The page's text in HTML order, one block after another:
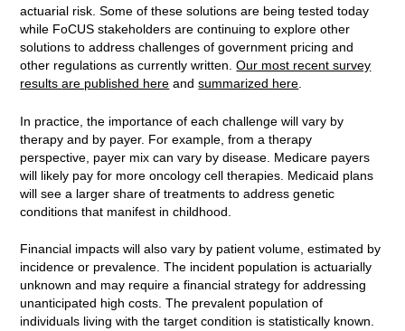
actuarial risk. Some of these solutions are being tested today
while FoCUS stakeholders are continuing to explore other
solutions to address challenges of government pricing and
other regulations as currently written. Our most recent survey
resultsare published here andsummarized here
In practice, the importance of each challenge will vary by
therapy and by payer. For example, from a therapy
perspective, payer mix can vary by disease. Medicare payers
will likely pay for more oncology cell therapies. Medicaid plans
will see a larger share of treatments to address genetic
conditions that manifest in childhood.
Financial impacts will also vary by patient volume, estimated by
incidence or prevalence. The incident population is actuarially
unknown and may require a financial strategy for addressing
unanticipated high costs. The prevalent population of
individuals living with the target condition is statistically known.